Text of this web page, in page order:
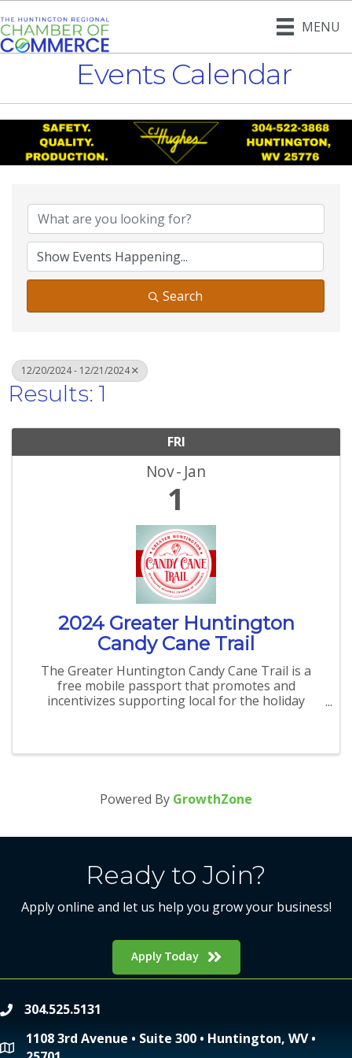
MENU
Events Calendar
Search
12/20/2024 - 12/21/2024
Results: 1
FRI
Nov Jan
1
2024 Greater Huntington
Candy Cane Trail
The Greater Huntington Candy Cane Trail is a
free mobile passport that promotes and
incentivizes supporting local for the holiday
Powered By GrowthZone
Ready to Join?
Apply online and let us help you grow your business!
Apply Today
phone304.525.5131
location
1108 3rd Avenue • Suite 300 • Huntington, WV •